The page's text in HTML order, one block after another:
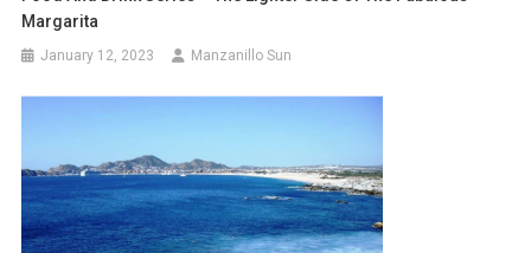
Margarita
January 12, 2023 Manzanillo Sun